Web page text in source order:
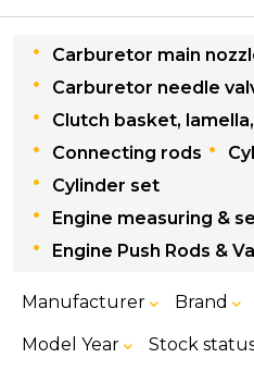
Carburetor main
Carburetor needle
Clutch basket,
Connecting rods
Cylinder set
Engine measuring &
Engine Push Rods &
Manufacturer Brand
Model Year Stock